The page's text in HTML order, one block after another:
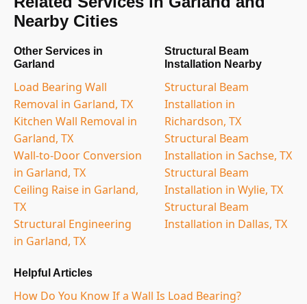
Nearby Cities
Other Services in
Garland
Load Bearing Wall
Removal in Garland, TX
Kitchen Wall Removal in
Garland, TX
Wall-to-Door Conversion
in Garland, TX
Ceiling Raise in Garland,
TX
Structural Engineering
in Garland, TX
Structural Beam
Installation Nearby
Structural Beam
Installation in
Richardson, TX
Structural Beam
Installation in Sachse, TX
Structural Beam
Installation in Wylie, TX
Structural Beam
Installation in Dallas, TX
Helpful Articles
How Do You Know If a Wall Is Load Bearing?